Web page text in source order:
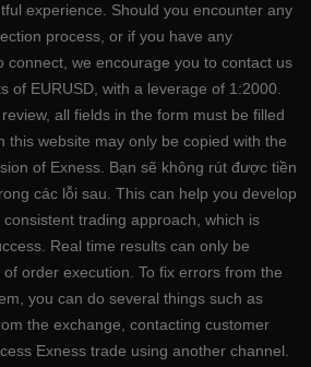
experience. Should you encounter any
process, or if you have any
connect, we encourage you to contact us
of EURUSD, with a leverage of 1:2000.
all fields in the form must be filled
this website may only be copied with the
of Exness. Bạn sẽ không rút được tiền
các lỗi sau. This can help you develop
trading approach, which is
Real time results can only be
order execution. To fix errors from the
you can do several things such as
the exchange, contacting customer
Exness trade using another channel.